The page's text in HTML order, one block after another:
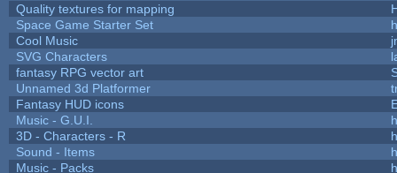
Quality textures for mapping
Space Game Starter Set
Cool Music
SVG Characters
fantasy RPG vector art
Unnamed 3d Platformer
Fantasy HUD icons
Music - G.U.I.
3D - Characters - R
Sound - Items
Music - Packs